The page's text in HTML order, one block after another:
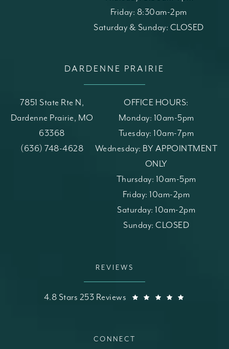
Friday: 8:30am-2pm
Saturday & Sunday: CLOSED
DARDENNE PRAIRIE
7851 State Rte N,
Dardenne Prairie, MO
63368
(opens in a new tab)
Call St. Louis Skin Solutions on the phone at
(636) 748-4628
OFFICE HOURS:
Monday: 10am-5pm
Tuesday: 10am-7pm
Wednesday: BY APPOINTMENT
ONLY
Thursday: 10am-5pm
Friday: 10am-2pm
Saturday: 10am-2pm
Sunday: CLOSED
REVIEWS
St. Louis Skin Solutions reviews:
4.8 Stars 253 Reviews
CONNECT